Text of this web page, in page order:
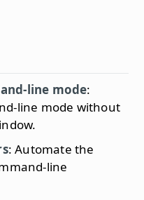
line mode:
line mode without
: Automate the
line